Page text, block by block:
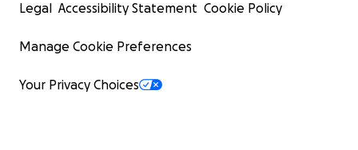
Legal Accessibility Statement Cookie Policy
Manage Cookie Preferences
Your Privacy Choices